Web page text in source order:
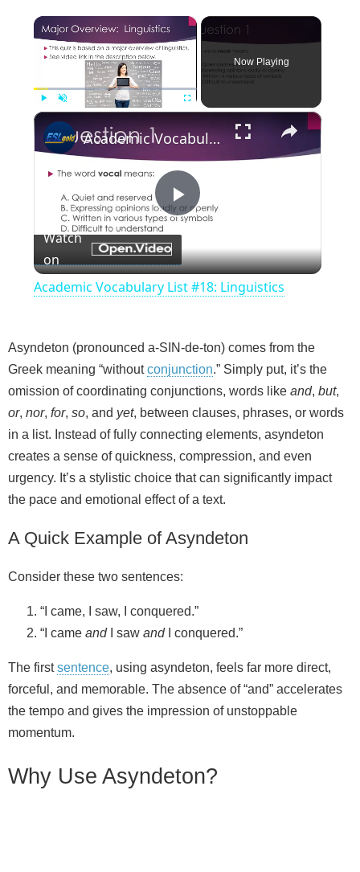
×
Now Playing
×
P
l
y
V
i
d
e
o
Academic Vocabulary List #18: Linguistics
Watch
on
Academic Vocabulary List #18: Linguistics
Asyndeton (pronounced a-SIN-de-ton) comes from the
Greek meaning “withoutconjunction.” Simply put, it’s the
omission of coordinating conjunctions, words like and, but,
or, nor, for, so, and yet, between clauses, phrases, or words
in a list. Instead of fully connecting elements, asyndeton
creates a sense of quickness, compression, and even
urgency. It’s a stylistic choice that can significantly impact
the pace and emotional effect of a text.
A Quick Example of Asyndeton
Consider these two sentences:
“I came, I saw, I conquered.”
“I came andI saw andI conquered.”
The firstsentence, using asyndeton, feels far more direct,
forceful, and memorable. The absence of “and” accelerates
the tempo and gives the impression of unstoppable
momentum.
Why Use Asyndeton?